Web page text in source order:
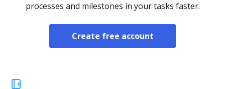
processes and milestones in your tasks faster.
Create free account